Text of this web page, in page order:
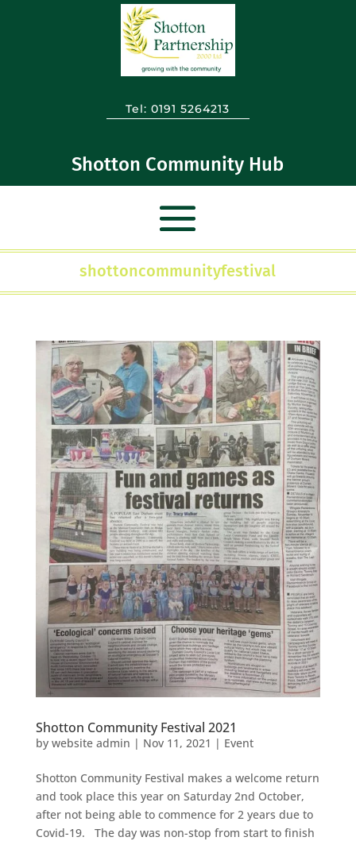
Tel:0191 5264213
Shotton Community Hub
shottoncommunityfestival
Shotton Community Festival 2021
by website admin | Nov 11, 2021 | Event
Shotton Community Festival makes a welcome return
and took place this year on Saturday 2nd October,
after not being able to commence for 2 years due to
Covid-19. The day was non-stop from start to finish